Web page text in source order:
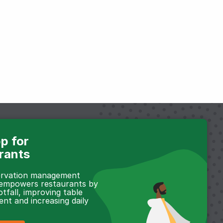
for
management
restaurants by
improving table
and increasing daily